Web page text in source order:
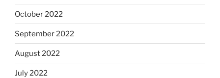
October 2022
September 2022
August 2022
July 2022